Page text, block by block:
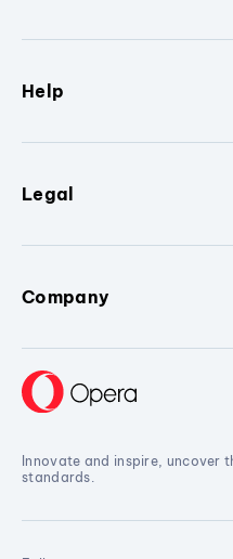
Help
Legal
Company
Innovate and inspire, uncover
standards.